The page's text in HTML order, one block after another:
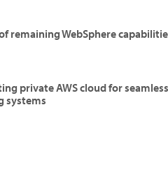
remaining WebSphere
private AWS cloud for seamless
systems